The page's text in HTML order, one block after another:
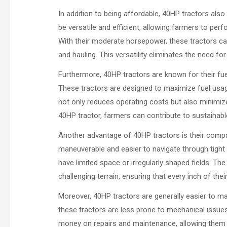
In addition to being affordable, 40HP tractors
be versatile and efficient, allowing farmers to
With their moderate horsepower, these tractors
and hauling. This versatility eliminates the need
Furthermore, 40HP tractors are known for their
These tractors are designed to maximize fuel
not only reduces operating costs but also
40HP tractor, farmers can contribute to
Another advantage of 40HP tractors is their
maneuverable and easier to navigate through
have limited space or irregularly shaped fields.
challenging terrain, ensuring that every inch of
Moreover, 40HP tractors are generally easier to
these tractors are less prone to mechanical
money on repairs and maintenance, allowing